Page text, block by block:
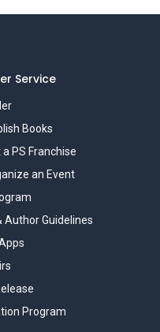
Service
Books
PS Franchise
an Event
Author Guidelines
Program